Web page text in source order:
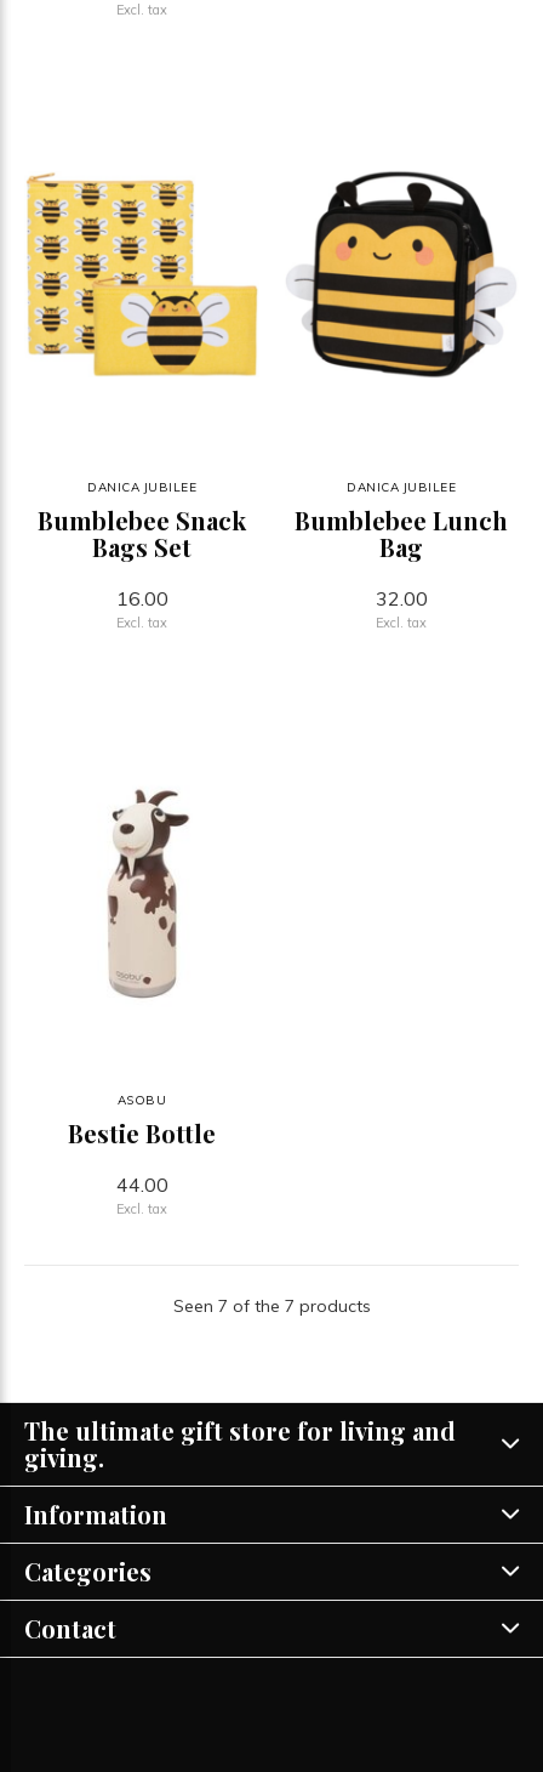
Excl. tax
DANICA JUBILEE
Bumblebee Snack
Bags Set
16.00
Excl. tax
DANICA JUBILEE
Bumblebee Lunch
Bag
32.00
Excl. tax
ASOBU
Bestie Bottle
44.00
Excl. tax
Seen 7 of the 7 products
The ultimate gift store for living and
giving.
Information
Categories
Contact